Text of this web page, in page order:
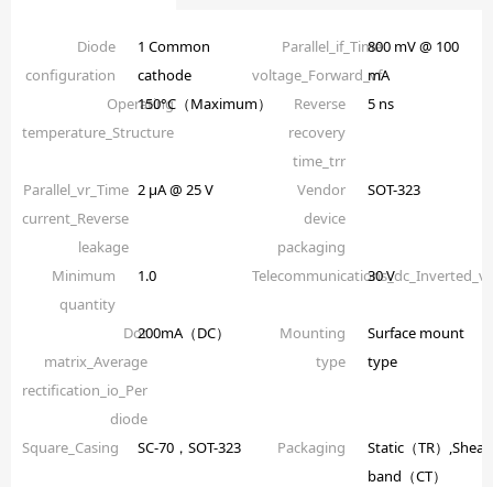
Diode
configuration
1 Common
cathode
Parallel_if_Time
voltage_Forward_vf
800 mV @ 100
mA
Operating
temperature_Structure
150°C（Maximum）
Reverse
recovery
time_trr
5 ns
Parallel_vr_Time
current_Reverse
leakage
2 µA @ 25 V
Vendor
device
packaging
SOT-323
Minimum
quantity
1.0 30 V
Dot
matrix_Average
rectification_io_Per
diode
200mA（DC）
Mounting
type
Surface mount
type
Square_Casing SC-70，SOT-323 Packaging
Static（TR）,Shear
band（CT）